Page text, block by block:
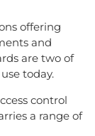
offering
and
are two of
today.
control
a range of